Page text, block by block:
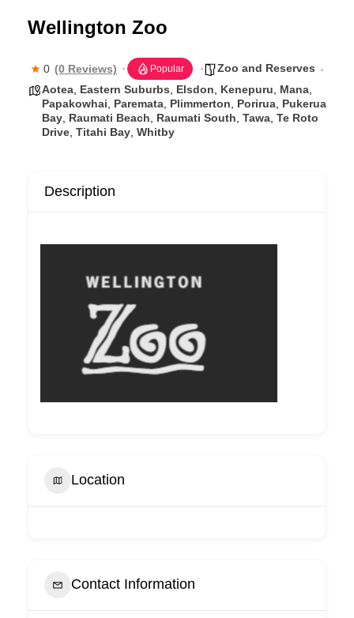
o
k
Wellington Zoo
0 (0 Reviews) Popular
Zoo and Reserves
Aotea Eastern Suburbs Elsdon Kenepuru Mana
Papakowhai
Paremata Plimmerton Porirua Pukerua
Bay Raumati Beach Raumati South Tawa Te Roto
Drive Titahi Bay Whitby
Description
Location
Contact Information